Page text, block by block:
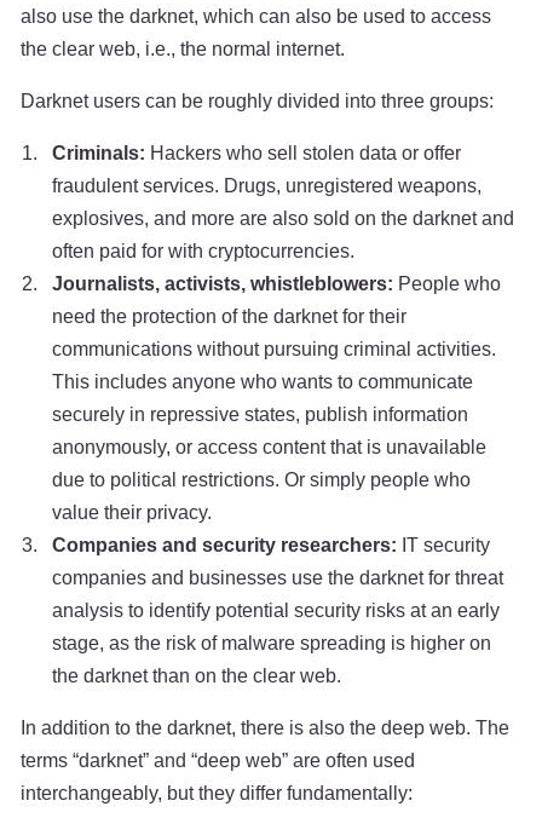
also use the darknet, which can also be used to access
the clear web, i.e., the normal internet.
Darknet users can be roughly divided into three groups:
Criminals: Hackers who sell stolen data or offer
fraudulent services. Drugs, unregistered weapons,
explosives, and more are also sold on the darknet and
often paid for with cryptocurrencies.
Journalists, activists, whistleblowers: People who
need the protection of the darknet for their
communications without pursuing criminal activities.
This includes anyone who wants to communicate
securely in repressive states, publish information
anonymously, or access content that is unavailable
due to political restrictions. Or simply people who
value their privacy.
Companies and security researchers: IT security
companies and businesses use the darknet for threat
analysis to identify potential security risks at an early
stage, as the risk of malware spreading is higher on
the darknet than on the clear web.
In addition to the darknet, there is also the deep web. The
terms “darknet” and “deep web” are often used
interchangeably, but they differ fundamentally: